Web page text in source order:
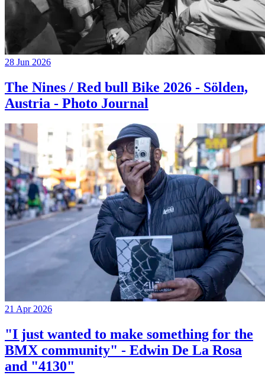
28 Jun 2026
The Nines / Red bull Bike 2026 - Sölden,
Austria - Photo Journal
21 Apr 2026
"I just wanted to make something for the
BMX community" - Edwin De La Rosa
and "4130"